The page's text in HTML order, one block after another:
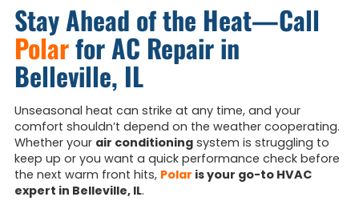
Stay Ahead of the Heat—Call
Polarfor AC Repair in
Belleville, IL
Unseasonal heat can strike at any time, and your
comfort shouldn’t depend on the weather cooperating.
Whether your air conditioningsystem is struggling to
keep up or you want a quick performance check before
the next warm front hits, Polar is your go-to HVAC
expert in Belleville, IL.